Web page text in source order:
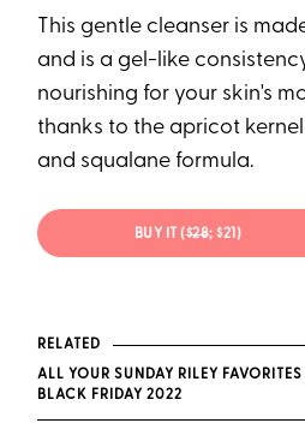
This gentle cleanser is
and is a gel-like
nourishing for your skin's
thanks to the apricot
and squalane formula.
BUY IT ($28; $21)
RELATED
ALL YOUR SUNDAY RILEY
BLACK FRIDAY 2022